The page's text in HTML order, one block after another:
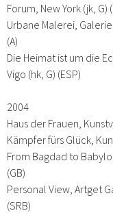
Forum, New York (jk, G)
Urbane Malerei,
(A)
Die Heimat ist um die
Vigo (hk, G) (ESP)
2004
Haus der Frauen,
Kämpfer fürs Glück,
From Bagdad to
(GB)
Personal View, Artget
(SRB)